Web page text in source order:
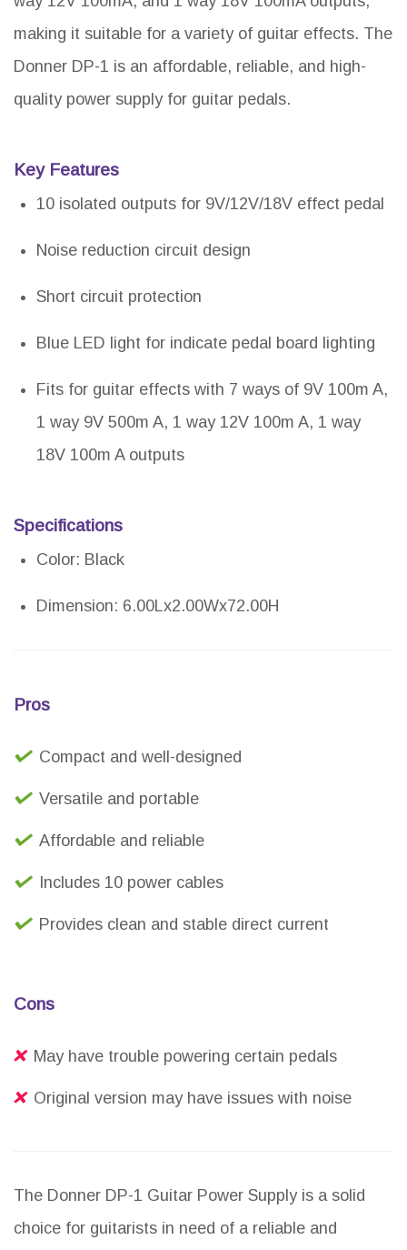
making it suitable for a variety of guitar effects. The
Donner DP-1 is an affordable, reliable, and high-
quality power supply for guitar pedals.
Key Features
10 isolated outputs for 9V/12V/18V effect pedal
Noise reduction circuit design
Short circuit protection
Blue LED light for indicate pedal board lighting
Fits for guitar effects with 7 ways of 9V 100m A,
1 way 9V 500m A, 1 way 12V 100m A, 1 way
18V 100m A outputs
Specifications
Color: Black
Dimension: 6.00Lx2.00Wx72.00H
Pros
Compact and well-designed
Versatile and portable
Affordable and reliable
Includes 10 power cables
Provides clean and stable direct current
Cons
May have trouble powering certain pedals
Original version may have issues with noise
The Donner DP-1 Guitar Power Supply is a solid
choice for guitarists in need of a reliable and